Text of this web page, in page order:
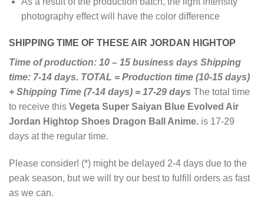
photography effect will have the color difference
SHIPPING TIME OF THESE AIR JORDAN HIGHTOP
Time of production: 10 – 15 business days Shipping
time: 7-14 days. TOTAL = Production time (10-15 days)
+ Shipping Time (7-14 days) = 17-29 days The total time
to receive this Vegeta Super Saiyan Blue Evolved Air
Jordan Hightop Shoes Dragon Ball Anime. is 17-29
days at the regular time.
Please consider! (*) might be delayed 2-4 days due to the
peak season, but we will try our best to fulfill orders as fast
as we can.